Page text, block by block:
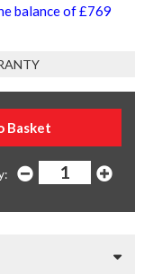
balance of £769